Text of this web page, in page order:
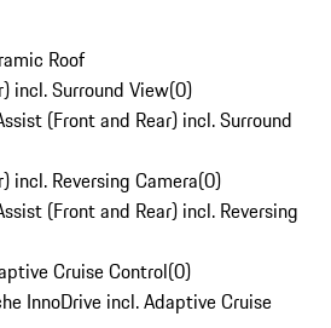
Roof
incl. Surround View(0)
(Front and Rear) incl. Surround
incl. Reversing Camera(0)
(Front and Rear) incl. Reversing
Cruise Control(0)
InnoDrive incl. Adaptive Cruise